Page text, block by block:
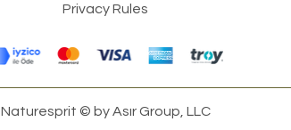
Privacy Rules
Naturesprit © by Asır Group, LLC